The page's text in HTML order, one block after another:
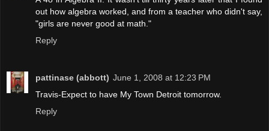
out how algebra worked, and from a teacher who didn't say,
"girls are never good at math."
Reply
pattinase (abbott) June 1, 2008 at 12:23 PM
Travis-Expect to have My Town Detroit tomorrow.
Reply